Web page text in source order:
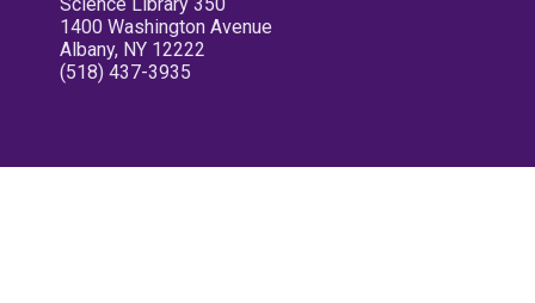
Science Library 350
1400 Washington Avenue
Albany, NY 12222
(518) 437-3935